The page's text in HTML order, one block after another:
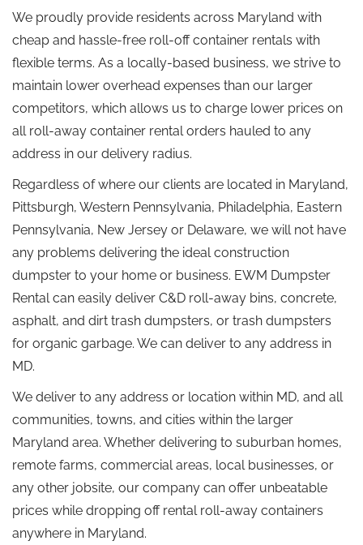
We proudly provide residents across Maryland with
cheap and hassle-free roll-off container rentals with
flexible terms. As a locally-based business, we strive to
maintain lower overhead expenses than our larger
competitors, which allows us to charge lower prices on
all roll-away container rental orders hauled to any
address in our delivery radius.
Regardless of where our clients are located in Maryland,
Pittsburgh, Western Pennsylvania, Philadelphia, Eastern
Pennsylvania, New Jersey or Delaware, we will not have
any problems delivering the ideal construction
dumpster to your home or business. EWM Dumpster
Rental can easily deliver C&D roll-away bins, concrete,
asphalt, and dirt trash dumpsters, or trash dumpsters
for organic garbage. We can deliver to any address in
MD.
We deliver to any address or location within MD, and all
communities, towns, and cities within the larger
Maryland area. Whether delivering to suburban homes,
remote farms, commercial areas, local businesses, or
any other jobsite, our company can offer unbeatable
prices while dropping off rental roll-away containers
anywhere in Maryland.